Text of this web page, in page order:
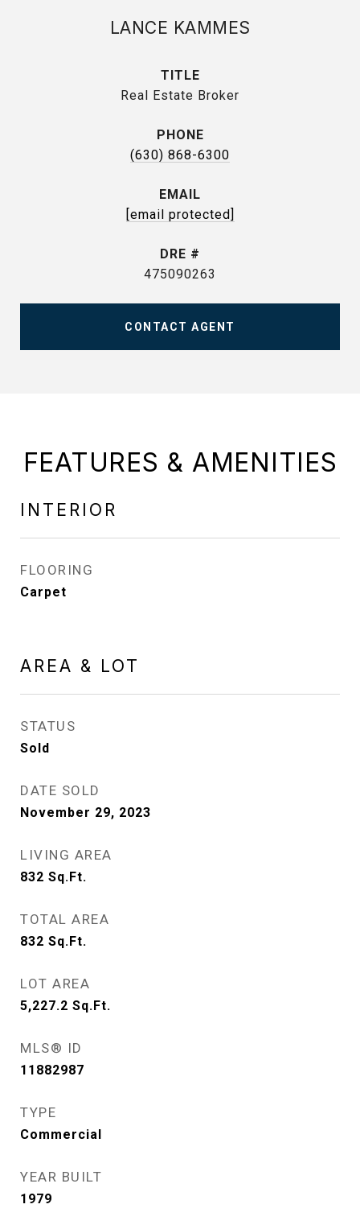
LANCE KAMMES
TITLE
Real Estate Broker
PHONE
(630) 868-6300
EMAIL
[email protected]
DRE #
475090263
CONTACT AGENT
FEATURES & AMENITIES
INTERIOR
FLOORING
Carpet
AREA & LOT
STATUS
Sold
DATE SOLD
November 29, 2023
LIVING AREA
832 Sq.Ft.
TOTAL AREA
832 Sq.Ft.
LOT AREA
5,227.2 Sq.Ft.
MLS® ID
11882987
TYPE
Commercial
YEAR BUILT
1979